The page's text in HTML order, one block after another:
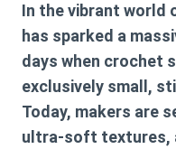
In the vibrant world
has sparked a
days when crochet
exclusively small,
Today, makers are
ultra-soft textures,